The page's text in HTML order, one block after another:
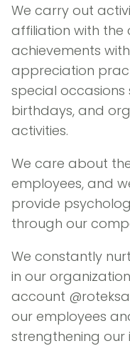
We carry out
affiliation with the
achievements
appreciation
special
birthdays, and
activities.
We care about
employees, and
provide
through our
We constantly
in our
account
our employees
strengthening